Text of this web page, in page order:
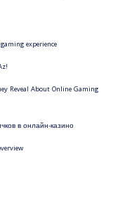
experience
Reveal About Online Gaming
в онлайн-казино